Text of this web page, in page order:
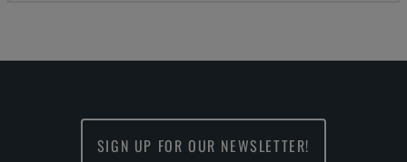
SIGN UP FOR OUR NEWSLETTER!